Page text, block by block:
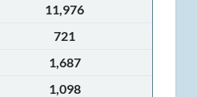
11,976
721
1,687
1,098